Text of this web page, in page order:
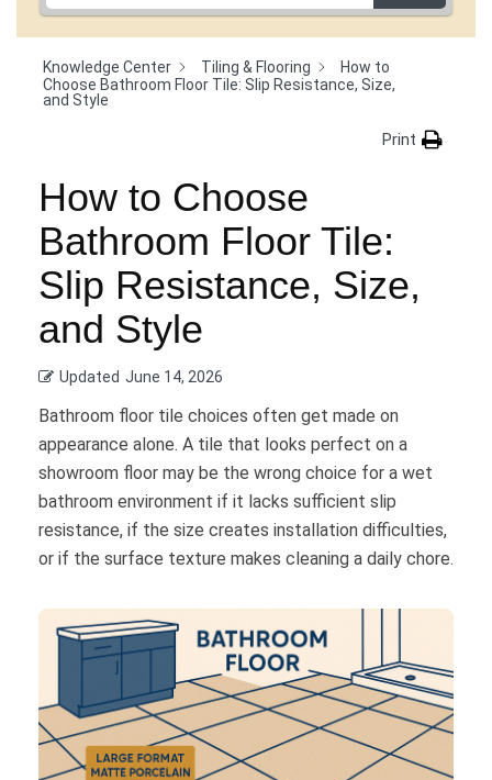
Knowledge Center Tiling & Flooring
How to
Choose Bathroom Floor Tile: Slip Resistance, Size,
and Style
Print
How to Choose
Bathroom Floor Tile:
Slip Resistance, Size,
and Style
Updated June 14, 2026
Bathroom floor tile choices often get made on
appearance alone. A tile that looks perfect on a
showroom floor may be the wrong choice for a wet
bathroom environment if it lacks sufficient slip
resistance, if the size creates installation difficulties,
or if the surface texture makes cleaning a daily chore.